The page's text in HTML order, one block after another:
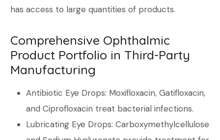
has access to large quantities of products.
Comprehensive Ophthalmic
Product Portfolio in Third-Party
Manufacturing
Antibiotic Eye Drops: Moxifloxacin, Gatifloxacin,
and Ciprofloxacin treat bacterial infections.
Lubricating Eye Drops: Carboxymethylcellulose